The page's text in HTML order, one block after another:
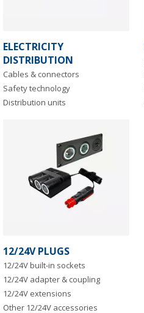
ELECTRICITY
DISTRIBUTION
Cables & connectors
Safety technology
Distribution units
12/24V PLUGS
12/24V built-in sockets
12/24V adapter & coupling
12/24V extensions
Other 12/24V accessories